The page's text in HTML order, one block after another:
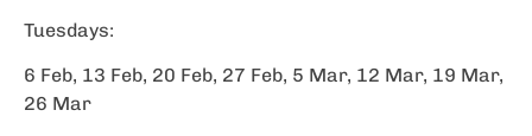
Tuesdays:
6 Feb, 13 Feb, 20 Feb, 27 Feb, 5 Mar, 12 Mar, 19 Mar,
26 Mar